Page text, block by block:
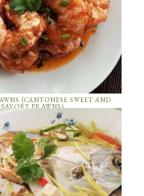
(CANTONESE SWEET AND
SAVORY PRAWNS)